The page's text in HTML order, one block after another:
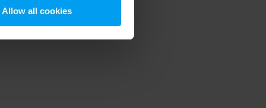
Allow all cookies